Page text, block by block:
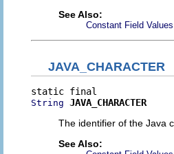
See Also:
Constant Field Values
JAVA_CHARACTER
String JAVA_CHARACTER
The identifier of the Java
See Also: